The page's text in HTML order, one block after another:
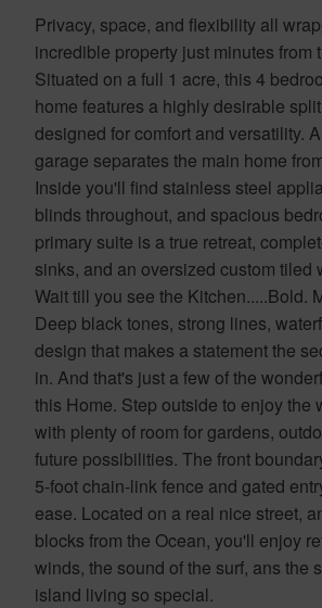
Privacy, space, and flexibility all
incredible property just minutes from
Situated on a full 1 acre, this 4
home features a highly desirable
designed for comfort and versatility.
garage separates the main home
Inside you'll find stainless steel
blinds throughout, and spacious
primary suite is a true retreat,
sinks, and an oversized custom tiled
Wait till you see the Kitchen.....Bold.
Deep black tones, strong lines,
design that makes a statement the
in. And that's just a few of the
this Home. Step outside to enjoy the
with plenty of room for gardens,
future possibilities. The front
5-foot chain-link fence and gated
ease. Located on a real nice street,
blocks from the Ocean, you'll enjoy
winds, the sound of the surf, ans the
island living so special.